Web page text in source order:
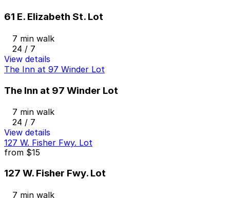
61 E. Elizabeth St. Lot
7 min walk
24 / 7
View details
The Inn at 97 Winder Lot
The Inn at 97 Winder Lot
7 min walk
24 / 7
View details
127 W. Fisher Fwy. Lot
from $15
127 W. Fisher Fwy. Lot
7 min walk